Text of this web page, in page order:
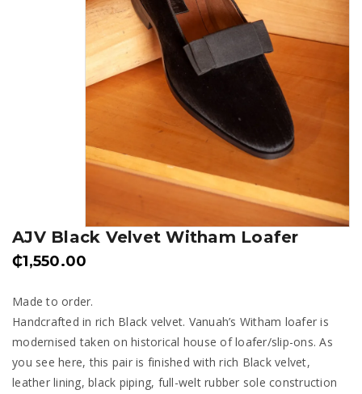
AJV Black Velvet Witham Loafer
₵1,550.00
Made to order.
Handcrafted in rich Black velvet. Vanuah’s Witham loafer is
modernised taken on historical house of loafer/slip-ons. As
you see here, this pair is finished with rich Black velvet,
leather lining, black piping, full-welt rubber sole construction